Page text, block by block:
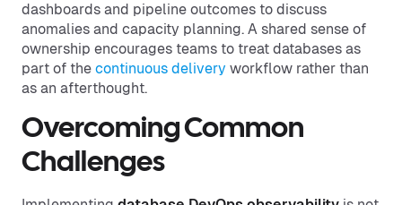
dashboards and pipeline outcomes to discuss
anomalies and capacity planning. A shared sense of
ownership encourages teams to treat databases as
part of the continuous delivery workflow rather than
as an afterthought.
Overcoming Common
Challenges